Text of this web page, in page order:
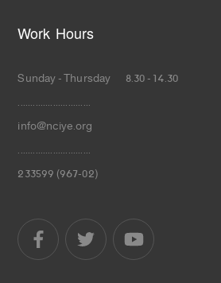
Work Hours
Sunday - Thursday 8.30 - 14.30
.............................
info@nciye.org
.............................
233599 (967-02)